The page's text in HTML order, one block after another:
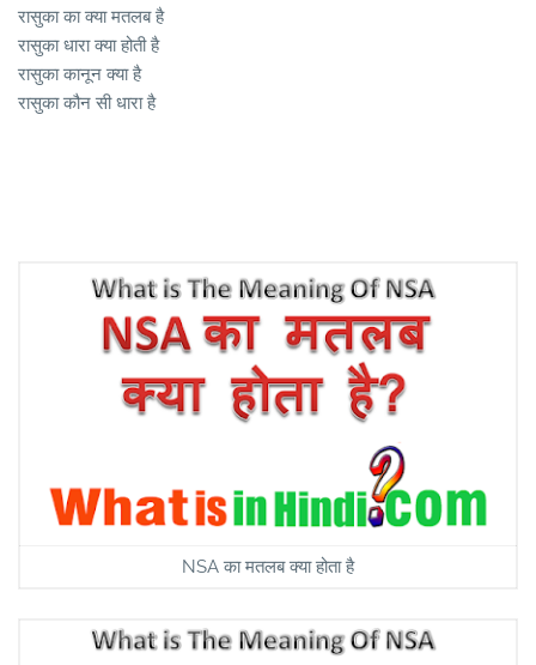
रासुका का क्या मतलब है
रासुका धारा क्या होती है
रासुका कानून क्या है
रासुका कौन सी धारा है
NSA का मतलब क्या होता है